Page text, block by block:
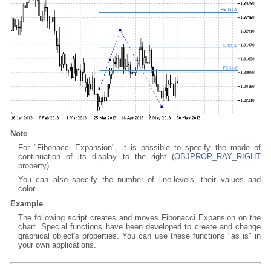
Note
For "Fibonacci Expansion", it is possible to specify the mode of
continuation of its display to the right (OBJPROP_RAY_RIGHT
property).
You can also specify the number of line-levels, their values and
color.
Example
The following script creates and moves Fibonacci Expansion on the
chart. Special functions have been developed to create and change
graphical object's properties. You can use these functions "as is" in
your own applications.